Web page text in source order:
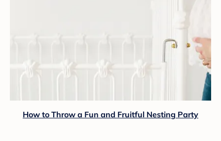
How to Throw a Fun and Fruitful Nesting Party